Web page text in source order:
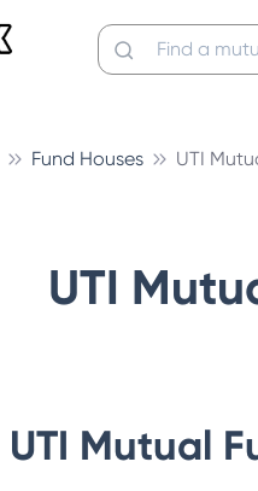
Fund Houses UTI
UTI
UTI Mutual